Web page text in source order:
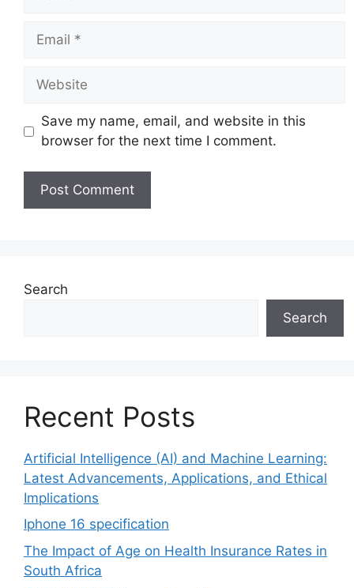
Email
Website
Save my name, email, and website in this
browser for the next time I comment.
Search
Search
Recent Posts
Artificial Intelligence (AI) and Machine Learning:
Latest Advancements, Applications, and Ethical
Implications
Iphone 16 specification
The Impact of Age on Health Insurance Rates in
South Africa